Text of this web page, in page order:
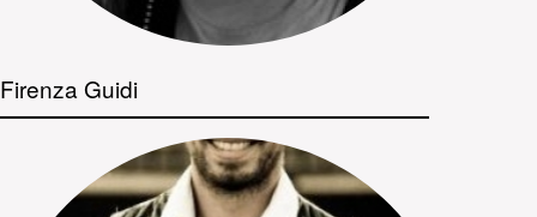
Firenza Guidi